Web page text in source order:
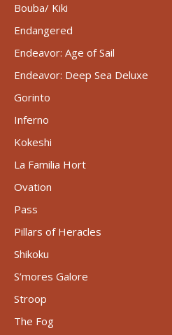
Bouba/ Kiki
Endangered
Endeavor: Age of Sail
Endeavor: Deep Sea Deluxe
Gorinto
Inferno
Kokeshi
La Familia Hort
Ovation
Pass
Pillars of Heracles
Shikoku
S’mores Galore
Stroop
The Fog